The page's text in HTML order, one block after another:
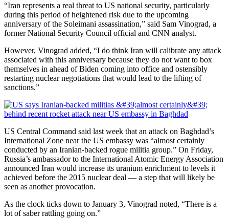
“Iran represents a real threat to US national security, particularly
during this period of heightened risk due to the upcoming
anniversary of the Soleimani assassination,” said Sam Vinograd, a
former National Security Council official and CNN analyst.
However, Vinograd added, “I do think Iran will calibrate any attack
associated with this anniversary because they do not want to box
themselves in ahead of Biden coming into office and ostensibly
restarting nuclear negotiations that would lead to the lifting of
sanctions.”
US Central Command said last week that an attack on Baghdad’s
International Zone near the US embassy was “almost certainly
conducted by an Iranian-backed rogue militia group.” On Friday,
Russia’s ambassador to the International Atomic Energy Association
announced Iran would increase its uranium enrichment to levels it
achieved before the 2015 nuclear deal — a step that will likely be
seen as another provocation.
As the clock ticks down to January 3, Vinograd noted, “There is a
lot of saber rattling going on.”